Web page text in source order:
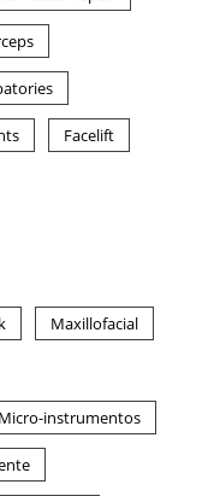
Facelift
Maxillofacial
Micro-instrumentos